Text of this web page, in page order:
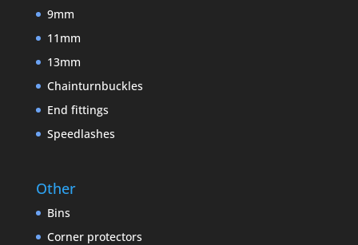
9mm
11mm
13mm
Chainturnbuckles
End fittings
Speedlashes
Other
Bins
Corner protectors